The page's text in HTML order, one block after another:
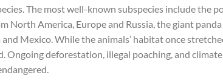
The most well-known subspecies include the
North America, Europe and Russia, the giant
Mexico. While the animals’ habitat once
Ongoing deforestation, illegal poaching, and